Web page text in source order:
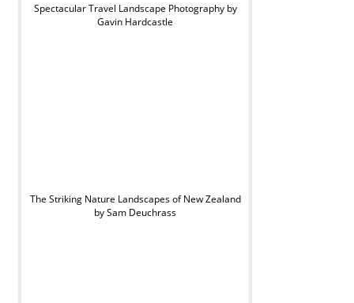
Spectacular Travel Landscape Photography by
Gavin Hardcastle
The Striking Nature Landscapes of New Zealand
by Sam Deuchrass